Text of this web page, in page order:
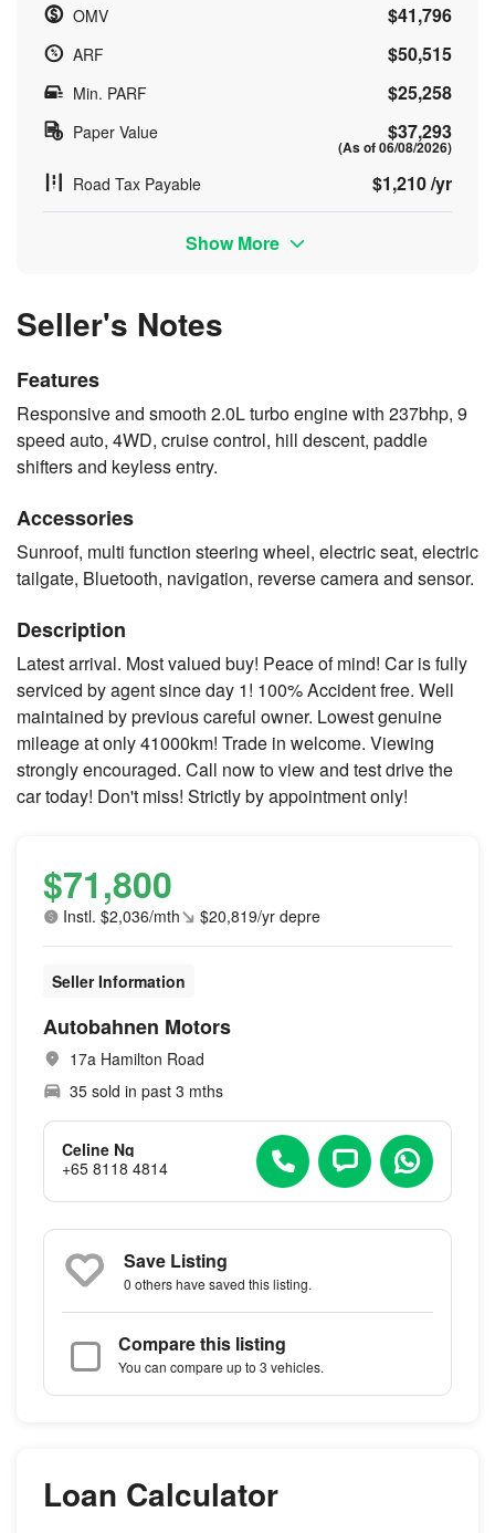
OMV $41,796
ARF $50,515
Min. PARF $25,258
Paper Value $37,293
(As of 06/08/2026)
Road Tax Payable $1,210 /yr
Show More
Seller's Notes
Features
Responsive and smooth 2.0L turbo engine with 237bhp, 9
speed auto, 4WD, cruise control, hill descent, paddle
shifters and keyless entry.
Accessories
Sunroof, multi function steering wheel, electric seat, electric
tailgate, Bluetooth, navigation, reverse camera and sensor.
Description
Latest arrival. Most valued buy! Peace of mind! Car is fully
serviced by agent since day 1! 100% Accident free. Well
maintained by previous careful owner. Lowest genuine
mileage at only 41000km! Trade in welcome. Viewing
strongly encouraged. Call now to view and test drive the
car today! Don't miss! Strictly by appointment only!
$71,800
Instl. $2,036/mth $20,819/yr depre
Seller Information
Autobahnen Motors
17a Hamilton Road
35 sold in past 3 mths
Celine Ng
+65 8118 4814
Save Listing
0 othershave saved this listing.
Compare this listing
You can compare up to 3 vehicles.
Loan Calculator